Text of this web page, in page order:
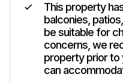
This property
balconies,
be suitable for
concerns, we
property prior to
can